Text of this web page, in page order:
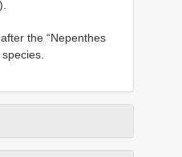
the “Nepenthes